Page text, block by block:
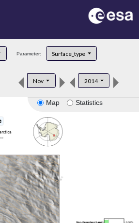
Parameter: Surface_type
Nov 2014
Map Statistics